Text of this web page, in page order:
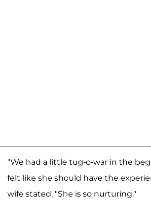
"We had a little tug-o-war in the
felt like she should have the
wife stated. "She is so nurturing."